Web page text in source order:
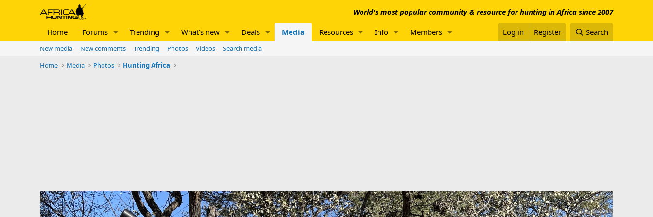
World's most popular community & resource for hunting in Africa since 2007
Home Forums Trending What's new Deals Media Resources Info Members Log in Register Search
New media New comments Trending Photos Videos
Search media
Home
Media Photos Hunting Africa